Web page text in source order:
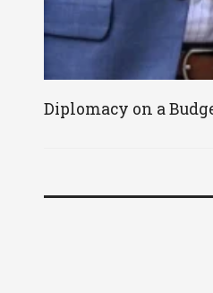
Diplomacy on a